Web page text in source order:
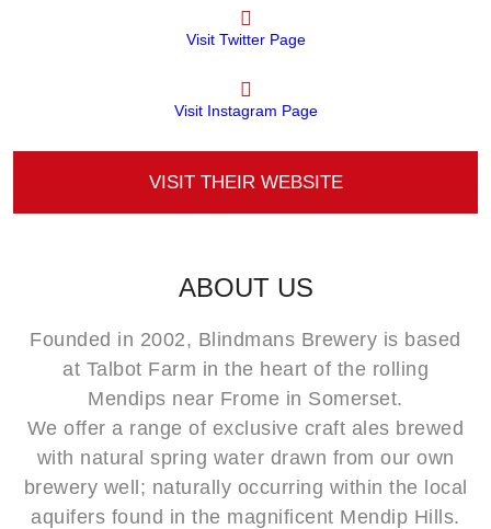
Visit Twitter Page
Visit Instagram Page
VISIT THEIR WEBSITE
ABOUT US
Founded in 2002, Blindmans Brewery is based
at Talbot Farm in the heart of the rolling
Mendips near Frome in Somerset.
We offer a range of exclusive craft ales brewed
with natural spring water drawn from our own
brewery well; naturally occurring within the local
aquifers found in the magnificent Mendip Hills.